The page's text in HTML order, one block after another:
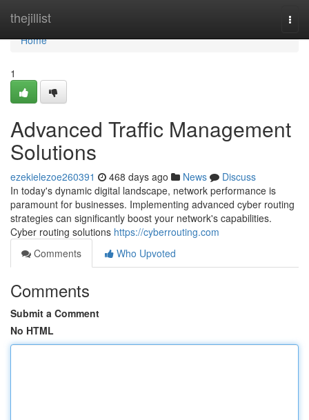
thejillist
Home
Home
1
Advanced Traffic Management
Solutions
ezekielezoe260391 468 days ago News
Discuss
In today's dynamic digital landscape, network performance is
paramount for businesses. Implementing advanced cyber routing
strategies can significantly boost your network's capabilities.
Cyber routing solutions https://cyberrouting.com
Comments
Who Upvoted
Comments
Submit a Comment
No HTML